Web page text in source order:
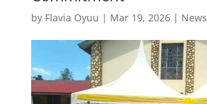
by Flavia Oyuu | Mar 19, 2026| News